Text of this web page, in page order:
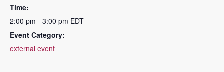
Time:
2:00 pm - 3:00 pm EDT
Event Category:
external event